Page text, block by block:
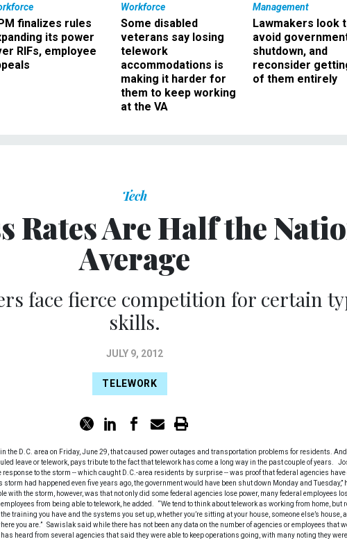
finalizes rules
its power
RIFs, employee
Workforce
Some disabled
veterans say losing
telework
accommodations is
making it harder for
them to keep working
at the VA
Management
Lawmakers look
avoid
shutdown, and
reconsider
of them entirely
Tech
Rates Are Half the
Average
face fierce competition for certain
skills.
JULY 9, 2012
TELEWORK
the D.C. area on Friday, June 29, that caused power outages and transportation problems for residents. And
leave or telework, pays tribute to the fact that telework has come a long way in the past couple of years.
to the storm -- which caught D.C.-area residents by surprise -- was proof that federal agencies have
had happened even five years ago, the government would have been shut down Monday and Tuesday,”
with the storm, however, was that not only did some federal agencies lose power, many federal employees
from being able to telework, he added. “We tend to think about telework as working from home, but
training you have and the systems you set up, whether you’re sitting at your house, someone else’s house,
you are.” Sawislak said while there has not been any data on the number of agencies or employees that
heard from several agencies that said they were able to keep operations going, with many noting they